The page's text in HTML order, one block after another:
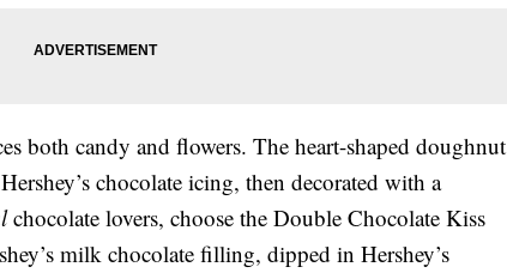
both candy and flowers. The heart-shaped doughnut
chocolate icing, then decorated with a
chocolate lovers, choose the Double Chocolate Kiss
milk chocolate filling, dipped in Hershey’s